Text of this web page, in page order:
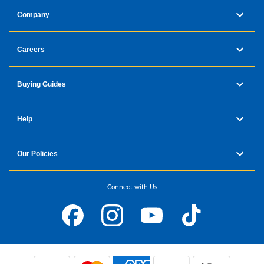
Company
Careers
Buying Guides
Help
Our Policies
Connect with Us